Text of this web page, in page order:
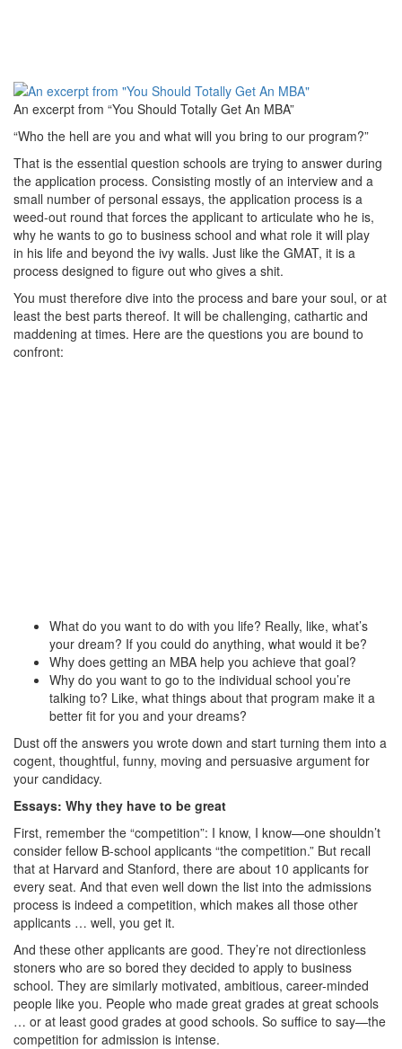
An excerpt from “You Should Totally Get An MBA”
“Who the hell are you and what will you bring to our program?”
That is the essential question schools are trying to answer during
the application process. Consisting mostly of an interview and a
small number of personal essays, the application process is a
weed-out round that forces the applicant to articulate who he is,
why he wants to go to business school and what role it will play
in his life and beyond the ivy walls. Just like the GMAT, it is a
process designed to figure out who gives a shit.
You must therefore dive into the process and bare your soul, or at
least the best parts thereof. It will be challenging, cathartic and
maddening at times. Here are the questions you are bound to
confront:
What do you want to do with you life? Really, like, what’s
your dream? If you could do anything, what would it be?
Why does getting an MBA help you achieve that goal?
Why do you want to go to the individual school you’re
talking to? Like, what things about that program make it a
better fit for you and your dreams?
Dust off the answers you wrote down and start turning them into a
cogent, thoughtful, funny, moving and persuasive argument for
your candidacy.
Essays: Why they have to be great
First, remember the “competition”: I know, I know—one shouldn’t
consider fellow B-school applicants “the competition.” But recall
that at Harvard and Stanford, there are about 10 applicants for
every seat. And that even well down the list into the admissions
process is indeed a competition, which makes all those other
applicants … well, you get it.
And these other applicants are good. They’re not directionless
stoners who are so bored they decided to apply to business
school. They are similarly motivated, ambitious, career-minded
people like you. People who made great grades at great schools
… or at least good grades at good schools. So suffice to say—the
competition for admission is intense.